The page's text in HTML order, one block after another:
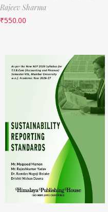
Rajeev Sharma
₹550.00